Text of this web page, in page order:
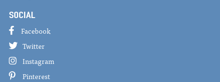
SOCIAL
Facebook
Twitter
Instagram
Pinterest